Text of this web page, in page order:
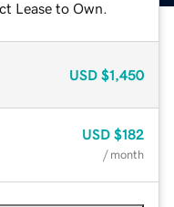
Lease to Own.
USD $1,450
USD $182
/ month